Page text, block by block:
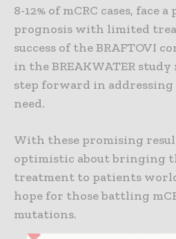
8-12% of mCRC cases, face
prognosis with limited
success of the BRAFTOVI
in the BREAKWATER
step forward in
need.
With these promising
optimistic about bringing
treatment to patients
hope for those battling
mutations.